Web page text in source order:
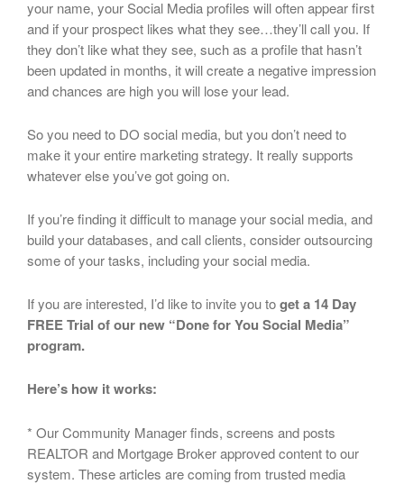
your name, your Social Media profiles will often appear first
and if your prospect likes what they see…they’ll call you. If
they don’t like what they see, such as a profile that hasn’t
been updated in months, it will create a negative impression
and chances are high you will lose your lead.
So you need to DO social media, but you don’t need to
make it your entire marketing strategy. It really supports
whatever else you’ve got going on.
If you’re finding it difficult to manage your social media, and
build your databases, and call clients, consider outsourcing
some of your tasks, including your social media.
If you are interested, I’d like to invite you toget a 14 Day
FREE Trial of our new “Done for You Social Media”
program.
Here’s how it works:
* Our Community Manager finds, screens and posts
REALTOR and Mortgage Broker approved content to our
system. These articles are coming from trusted media